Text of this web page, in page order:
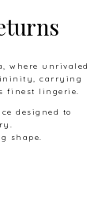
where unrivaled
carrying
finest lingerie.
designed to
shape.